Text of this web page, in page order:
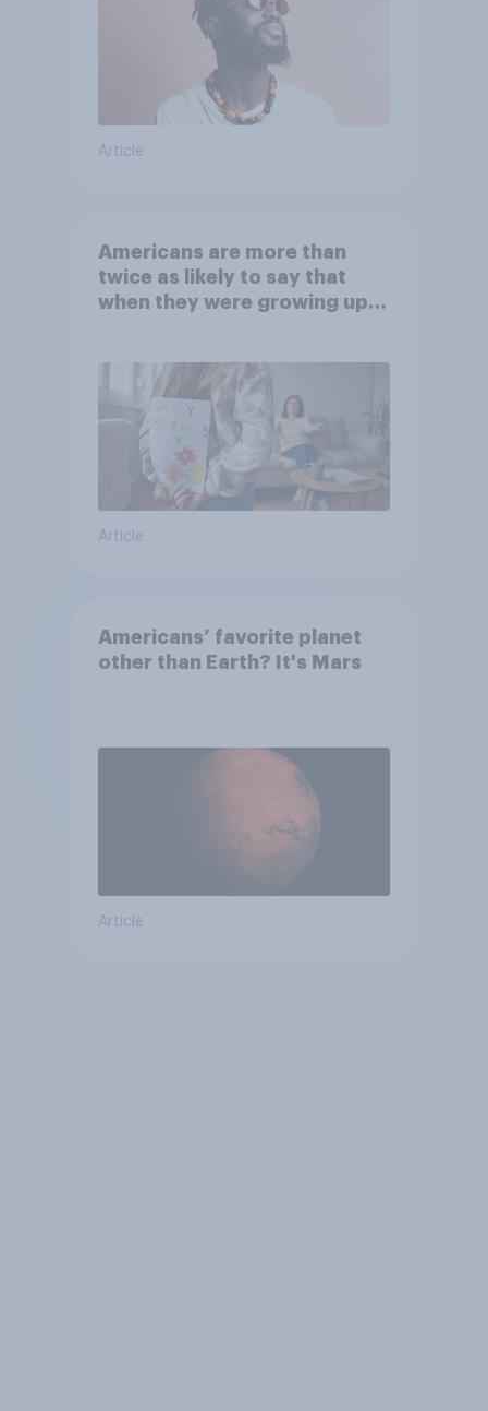
Article
Americans are more than
twice as likely to say that
when they were growing up,
Article
Americans’ favorite planet
other than Earth? It's Mars
Article